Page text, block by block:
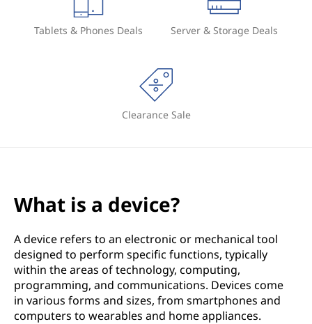
Tablets & Phones Deals Server & Storage Deals
Clearance Sale
What is a device?
A device refers to an electronic or mechanical tool
designed to perform specific functions, typically
within the areas of technology, computing,
programming, and communications. Devices come
in various forms and sizes, from smartphones and
computers to wearables and home appliances.